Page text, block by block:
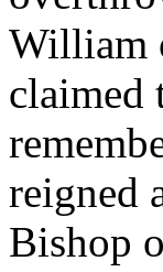
William
claimed
reigned
Bishop